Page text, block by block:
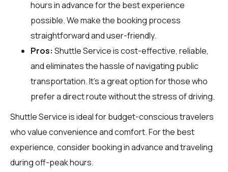
hours in advance for the best experience
possible. We make the booking process
straightforward and user-friendly.
Pros: Shuttle Service is cost-effective, reliable,
and eliminates the hassle of navigating public
transportation. It’s a great option for those who
prefer a direct route without the stress of driving.
Shuttle Service is ideal for budget-conscious travelers
who value convenience and comfort. For the best
experience, consider booking in advance and traveling
during off-peak hours.